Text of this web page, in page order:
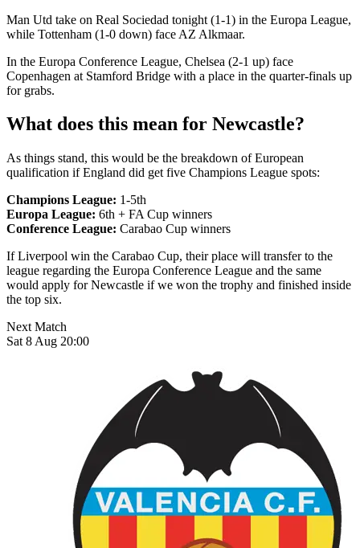
Man Utd take on Real Sociedad tonight (1-1) in the Europa League,
while Tottenham (1-0 down) face AZ Alkmaar.
In the Europa Conference League, Chelsea (2-1 up) face
Copenhagen at Stamford Bridge with a place in the quarter-finals up
for grabs.
What does this mean for Newcastle?
As things stand, this would be the breakdown of European
qualification if England did get five Champions League spots:
Champions League: 1-5th
Europa League: 6th + FA Cup winners
Conference League: Carabao Cup winners
If Liverpool win the Carabao Cup, their place will transfer to the
league regarding the Europa Conference League and the same
would apply for Newcastle if we won the trophy and finished inside
the top six.
Next Match
Sat 8 Aug 20:00